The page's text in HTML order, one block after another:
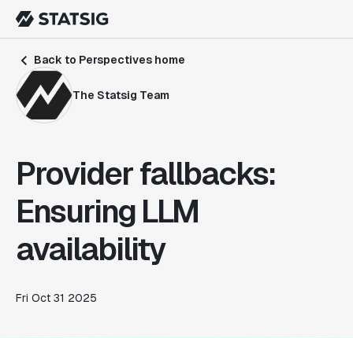
Back to Perspectives home
The Statsig Team
Provider fallbacks:
Ensuring LLM
availability
Fri Oct 31 2025